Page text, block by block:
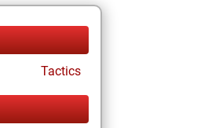
Tactics